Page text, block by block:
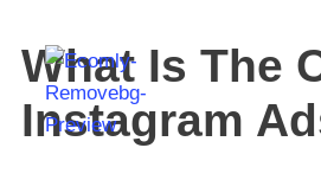
What Is The
Instagram